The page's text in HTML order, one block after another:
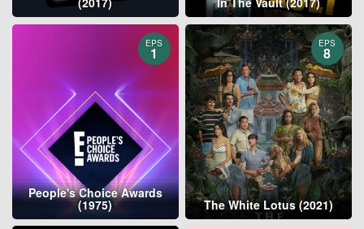
EPS
1
People's Choice Awards
(1975)
EPS
8
The White Lotus (2021)